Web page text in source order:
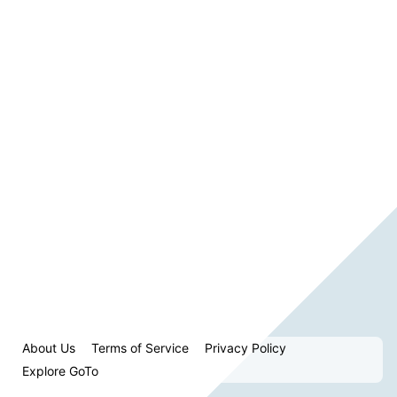
About Us Terms of Service
Privacy Policy
Explore GoTo